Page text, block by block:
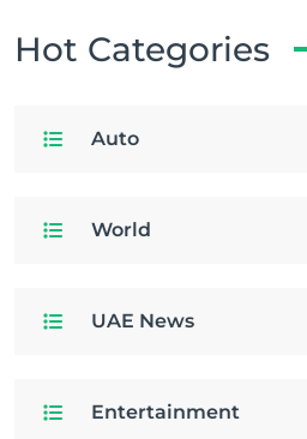
Hot Categories
Auto
World
UAE News
Entertainment